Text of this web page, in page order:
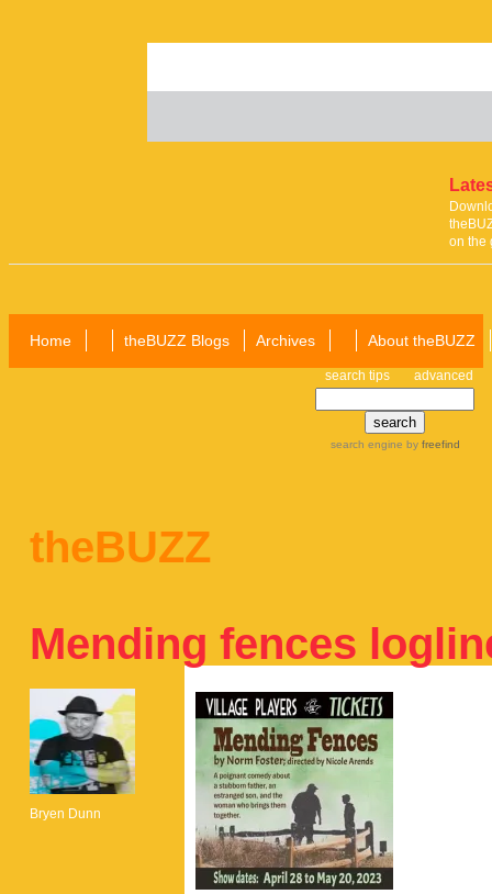
on the
Home theBUZZ Blogs Archives About theBUZZ
search tips advanced
search engine by freefind
theBUZZ
Mending fences
Bryen Dunn